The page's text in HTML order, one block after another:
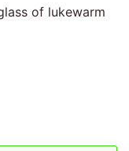
of lukewarm